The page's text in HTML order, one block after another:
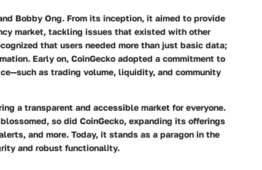
Bobby Ong. From its inception, it aimed to provide
market, tackling issues that existed with other
that users needed more than just basic data;
Early on, CoinGecko adopted a commitment to
as trading volume, liquidity, and community
a transparent and accessible market for everyone.
so did CoinGecko, expanding its offerings
and more. Today, it stands as a paragon in the
and robust functionality.